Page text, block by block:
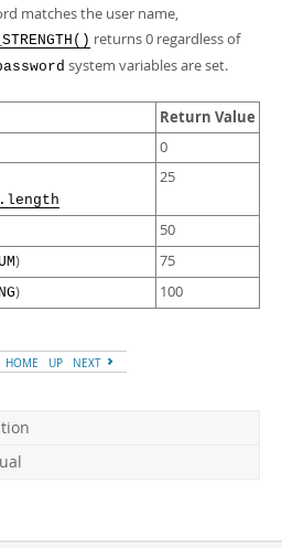
matches the user name,
returns 0 regardless of
system variables are set.
Return Value
0
25
50
)
75
) 100
HOME UP NEXT